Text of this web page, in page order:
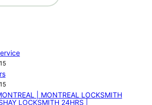
| MONTREAL LOCKSMITH
LOCKSMITH 24HRS |